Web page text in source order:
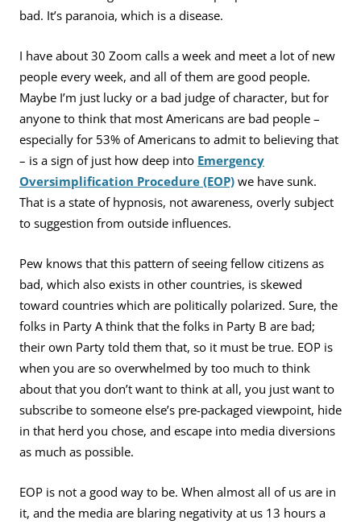
bad. It’s paranoia, which is a disease.
I have about 30 Zoom calls a week and meet a lot of new
people every week, and all of them are good people.
Maybe I’m just lucky or a bad judge of character, but for
anyone to think that most Americans are bad people –
especially for 53% of Americans to admit to believing that
– is a sign of just how deep into Emergency
Oversimplification Procedure (EOP)we have sunk.
That is a state of hypnosis, not awareness, overly subject
to suggestion from outside influences.
Pew knows that this pattern of seeing fellow citizens as
bad, which also exists in other countries, is skewed
toward countries which are politically polarized. Sure, the
folks in Party A think that the folks in Party B are bad;
their own Party told them that, so it must be true. EOP is
when you are so overwhelmed by too much to think
about that you don’t want to think at all, you just want to
subscribe to someone else’s pre-packaged viewpoint, hide
in that herd you chose, and escape into media diversions
as much as possible.
EOP is not a good way to be. When almost all of us are in
it, and the media are blaring negativity at us 13 hours a